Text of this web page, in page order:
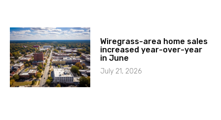
Wiregrass-area home sales
increased year-over-year
in June
July 21, 2026